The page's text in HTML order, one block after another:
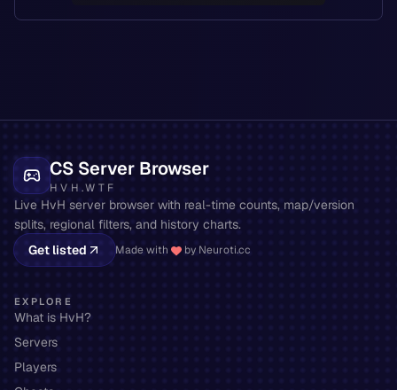
CS Server Browser
HVH.WTF
Live HvH server browser with real-time counts, map/version
splits, regional filters, and history charts.
Get listed
Made with by Neuroti.cc
EXPLORE
What is HvH?
Servers
Players